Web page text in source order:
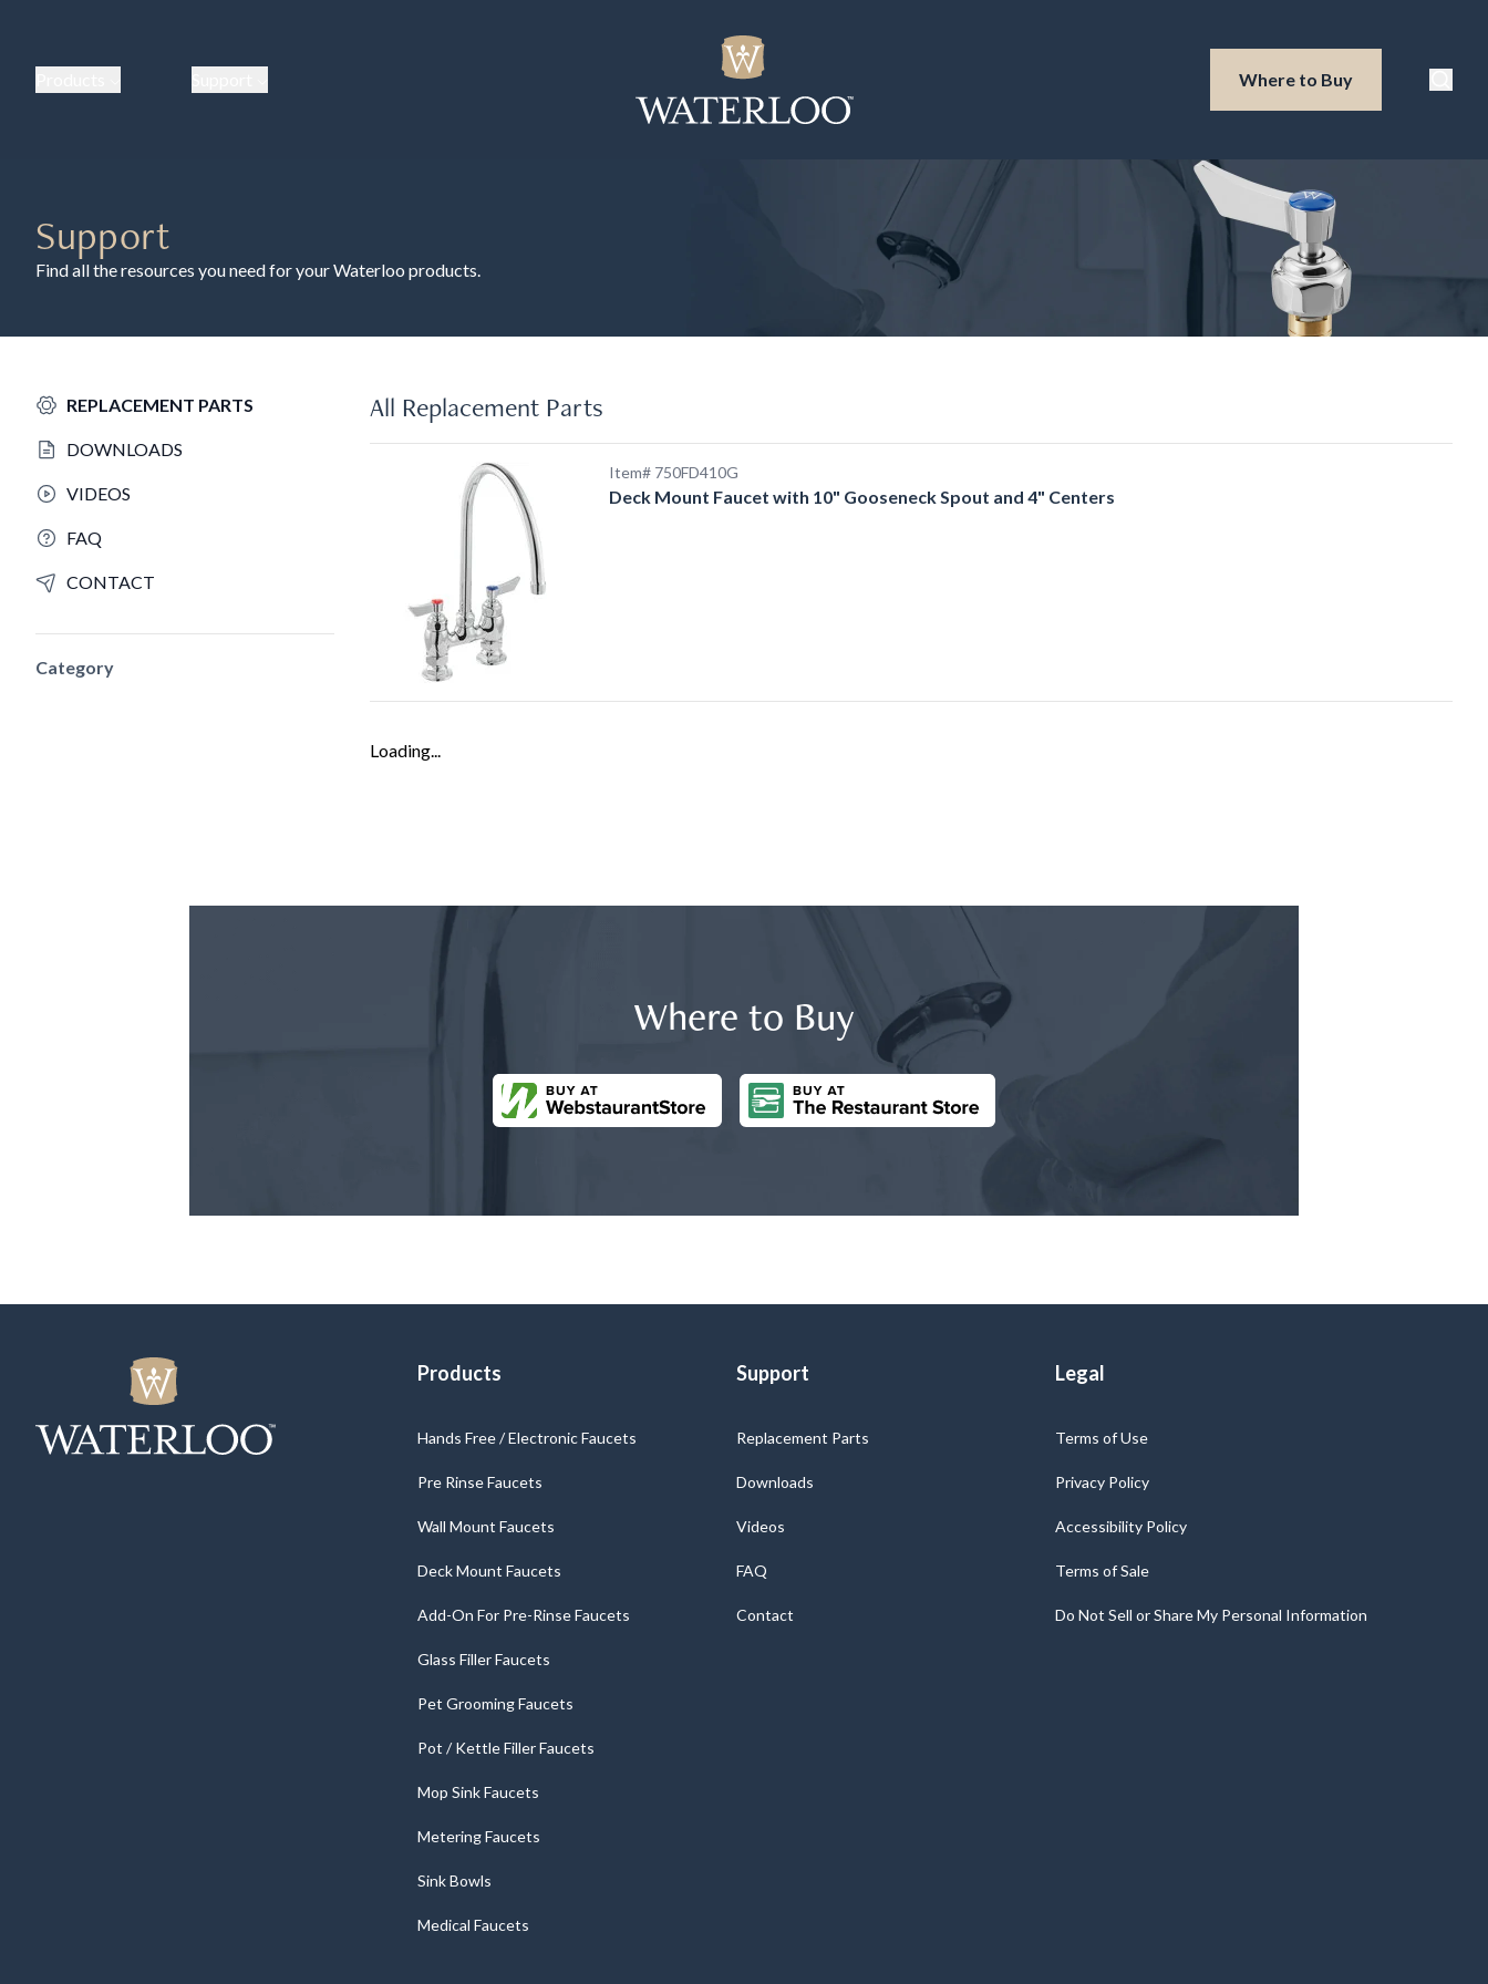
Where to BuyWaterloo
Support
Find all the resources you need for your Waterloo products.
REPLACEMENT PARTS
DOWNLOADS
VIDEOS
FAQ
CONTACT
Category
All Replacement Parts
Item# 750FD410G
Deck Mount Faucet with 10" Gooseneck Spout and 4" Centers
Loading...
Where to Buy
Products
Hands Free / Electronic Faucets
Pre Rinse Faucets
Wall Mount Faucets
Deck Mount Faucets
Add-On For Pre-Rinse Faucets
Glass Filler Faucets
Pet Grooming Faucets
Pot / Kettle Filler Faucets
Mop Sink Faucets
Metering Faucets
Sink Bowls
Medical Faucets
Support
Replacement Parts
Downloads
Videos
FAQ
Contact
Legal
Terms of Use
Privacy Policy
Accessibility Policy
Terms of Sale
Do Not Sell or Share My Personal Information